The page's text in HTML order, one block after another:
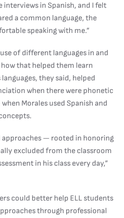
interviews in Spanish, and I felt
a common language, the
speaking with me.”
of different languages in and
that helped them learn
they said, helped
when there were phonetic
Morales used Spanish and
approaches — rooted in honoring
excluded from the classroom
in his class every day,”
could better help ELL students
through professional